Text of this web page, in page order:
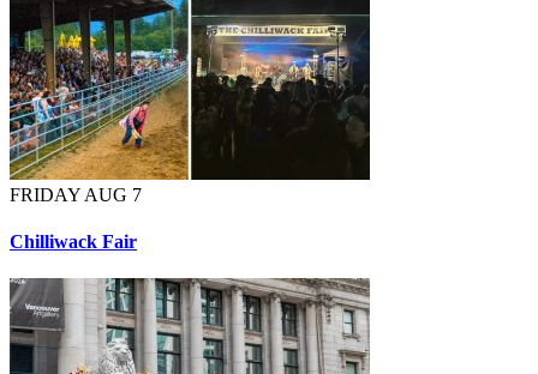
FRIDAY AUG 7
Chilliwack Fair